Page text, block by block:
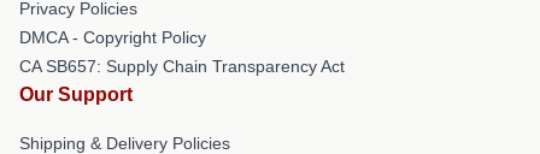
Privacy Policies
DMCA - Copyright Policy
CA SB657: Supply Chain Transparency Act
Our Support
Shipping & Delivery Policies